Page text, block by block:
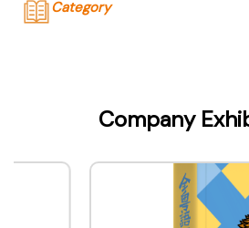
Category
Type of Company
Company